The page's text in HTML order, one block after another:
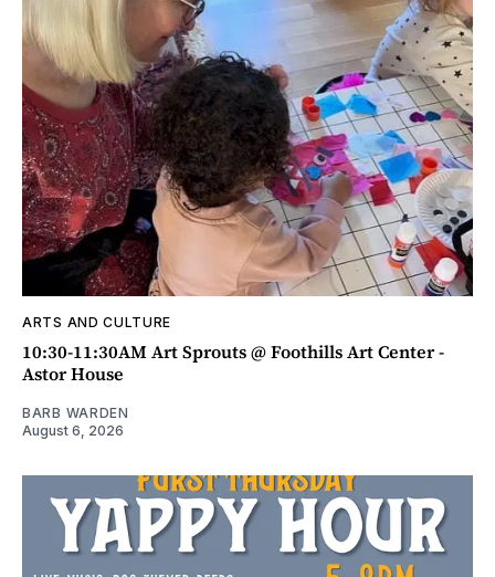
ARTS AND CULTURE
10:30-11:30AM Art Sprouts @ Foothills Art Center -
Astor House
BARB WARDEN
August 6, 2026